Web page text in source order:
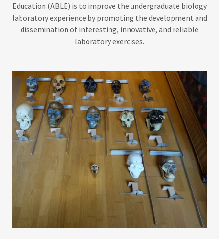
Education (ABLE) is to improve the undergraduate biology
laboratory experience by promoting the development and
dissemination of interesting, innovative, and reliable
laboratory exercises.